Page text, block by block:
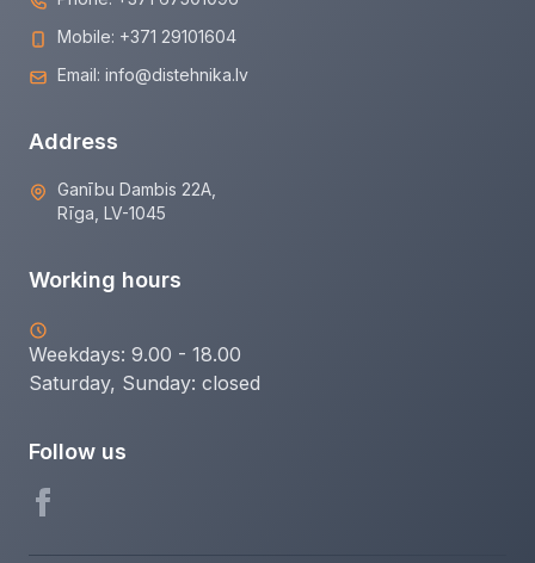
Mobile: +371 29101604
Email: info@distehnika.lv
Address
Ganību Dambis 22A,
Rīga, LV-1045
Working hours
Weekdays: 9.00 - 18.00
Saturday, Sunday: closed
Follow us